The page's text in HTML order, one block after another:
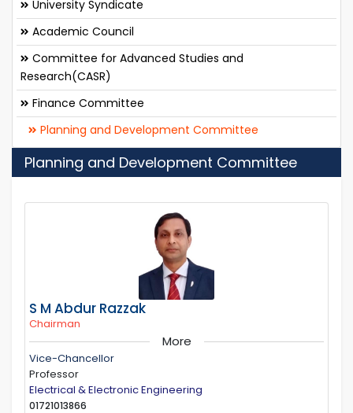
University Syndicate
Academic Council
Committee for Advanced Studies and
Research(CASR)
Finance Committee
Planning and Development Committee
Planning and Development Committee
S M Abdur Razzak
Chairman
More
Vice-Chancellor
Professor
Electrical & Electronic Engineering
01721013866